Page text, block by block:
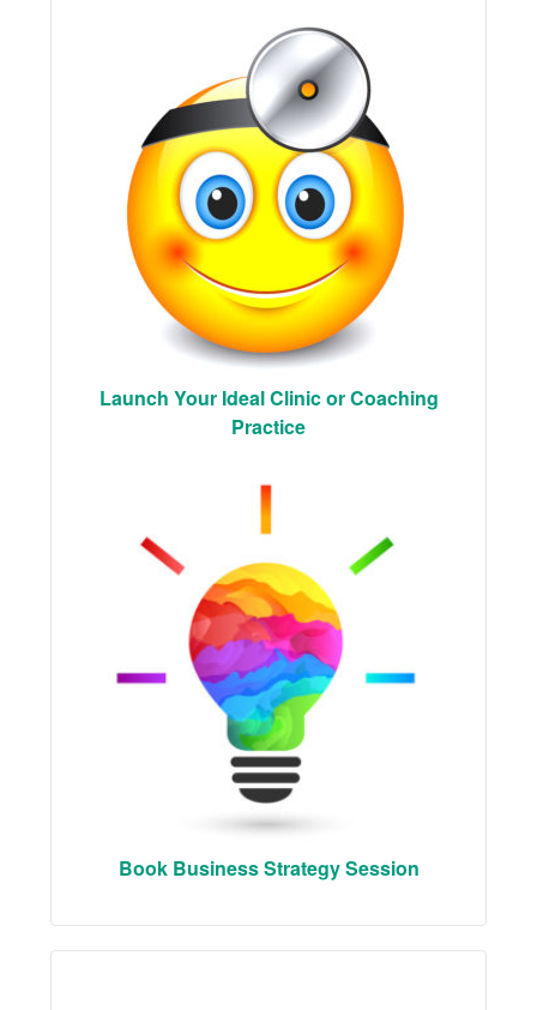
Launch Your Ideal Clinic or Coaching
Practice
Book Business Strategy Session